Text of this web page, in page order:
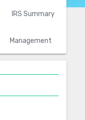
IRS Summary
Management